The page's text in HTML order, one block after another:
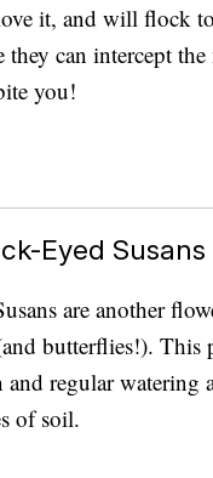
it, and will flock
they can intercept
you!
Eyed Susans
are another
butterflies!). This
regular watering
of soil.